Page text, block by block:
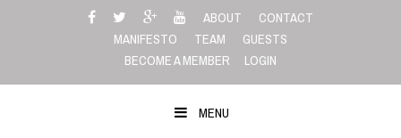
ABOUT
CONTACT
MANIFESTO
TEAM
GUESTS
BECOME A MEMBER
LOGIN
MENU